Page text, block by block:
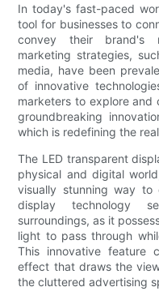
In today's fast-paced
tool for businesses to
convey their brand's
marketing strategies,
media, have been
of innovative
marketers to explore and
groundbreaking
which is redefining the
The LED transparent
physical and digital
visually stunning way to
display technology
surroundings, as it
light to pass through
This innovative feature
effect that draws the
the cluttered advertising